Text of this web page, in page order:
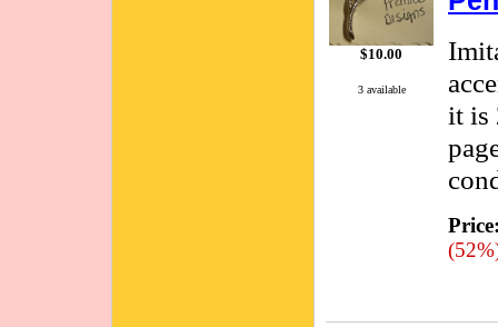
$10.00
3 available
it is